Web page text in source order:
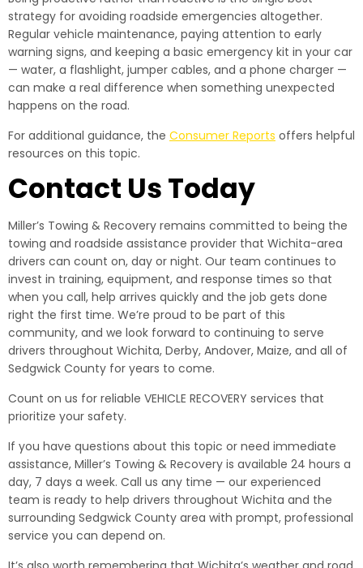
strategy for avoiding roadside emergencies altogether.
Regular vehicle maintenance, paying attention to early
warning signs, and keeping a basic emergency kit in your car
— water, a flashlight, jumper cables, and a phone charger —
can make a real difference when something unexpected
happens on the road.
For additional guidance, the Consumer Reports offers helpful
resources on this topic.
Contact Us Today
Miller’s Towing & Recovery remains committed to being the
towing and roadside assistance provider that Wichita-area
drivers can count on, day or night. Our team continues to
invest in training, equipment, and response times so that
when you call, help arrives quickly and the job gets done
right the first time. We’re proud to be part of this
community, and we look forward to continuing to serve
drivers throughout Wichita, Derby, Andover, Maize, and all of
Sedgwick County for years to come.
Count on us for reliable VEHICLE RECOVERY services that
prioritize your safety.
If you have questions about this topic or need immediate
assistance, Miller’s Towing & Recovery is available 24 hours a
day, 7 days a week. Call us any time — our experienced
team is ready to help drivers throughout Wichita and the
surrounding Sedgwick County area with prompt, professional
service you can depend on.